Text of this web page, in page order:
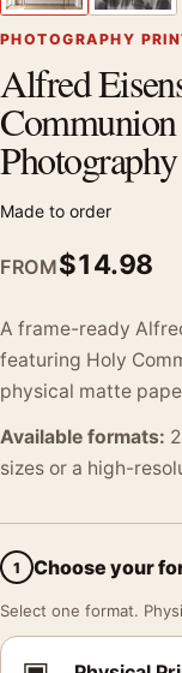
PHOTOGRAPHY
Alfred
Made to order
FROM$14.98
A frame-ready
featuring Holy
physical matte
Available formats:
sizes or a high-
1 Choose your
Select one format.